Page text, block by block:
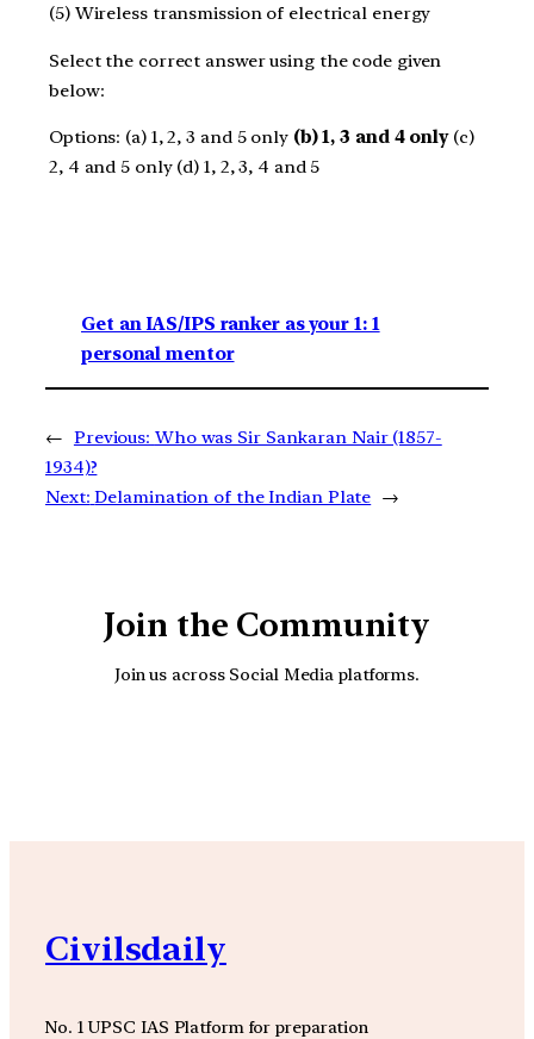
(5) Wireless transmission of electrical energy
Select the correct answer using the code given
below:
Options: (a) 1, 2, 3 and 5 only (b) 1, 3 and 4 only(c)
2, 4 and 5 only (d) 1, 2, 3, 4 and 5
Get an IAS/IPS ranker as your 1: 1
personal mentor
← Previous: Who was Sir Sankaran Nair (1857-
1934)?
Next: Delamination of the Indian Plate →
Join the Community
Join us across Social Media platforms.
Civilsdaily
No. 1 UPSC IAS Platform for preparation